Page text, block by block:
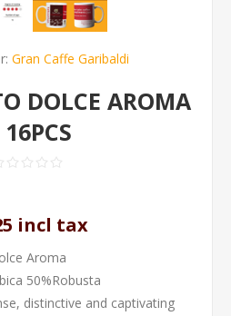
Gran Caffe Garibaldi
DOLCE AROMA
incl tax
Aroma
50%Robusta
distinctive and captivating